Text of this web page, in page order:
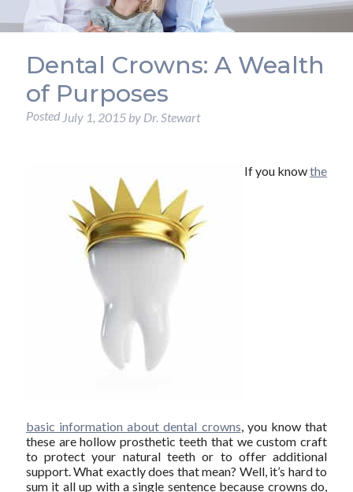
Dental Crowns: A Wealth
of Purposes
PostedJuly 1, 2015by Dr. Stewart
If you knowthe
basic information about dental crowns, you know that
these are hollow prosthetic teeth that we custom craft
to protect your natural teeth or to offer additional
support. What exactly does that mean? Well, it’s hard to
sum it all up with a single sentence because crowns do,